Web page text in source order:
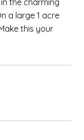
the charming
a large 1 acre
this your